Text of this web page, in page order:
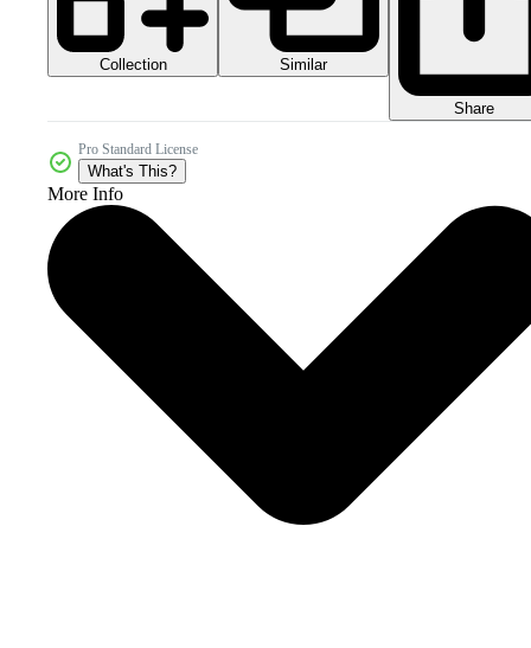
Collection Similar
Share
Pro Standard License
What's This?
More Info